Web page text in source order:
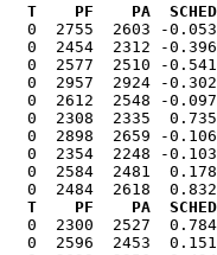
SCHED  ELOSS
2755  2603 -0.053
0  2454  2312 -
11   0  2577  2510 -
0  2957  2924 -
2612  2548 -0.097
0  2308  2335
0  2898  2659 -
2354  2248 -0.103
2584  2481  0.178
SCHED  ELOSS
2300  2527
0  2596  2453